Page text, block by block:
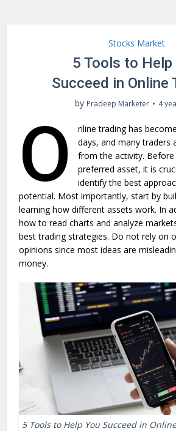
Stocks Market
5 Tools to Help
Succeed in Online
by Pradeep Marketer 4
O
nline trading has
days, and many traders
from the activity.
preferred asset, it is
identify the best
potential. Most importantly, start by
learning how different assets work. In
how to read charts and analyze
best trading strategies. Do not rely on
opinions since most ideas are
money.
5 Tools to Help You Succeed in